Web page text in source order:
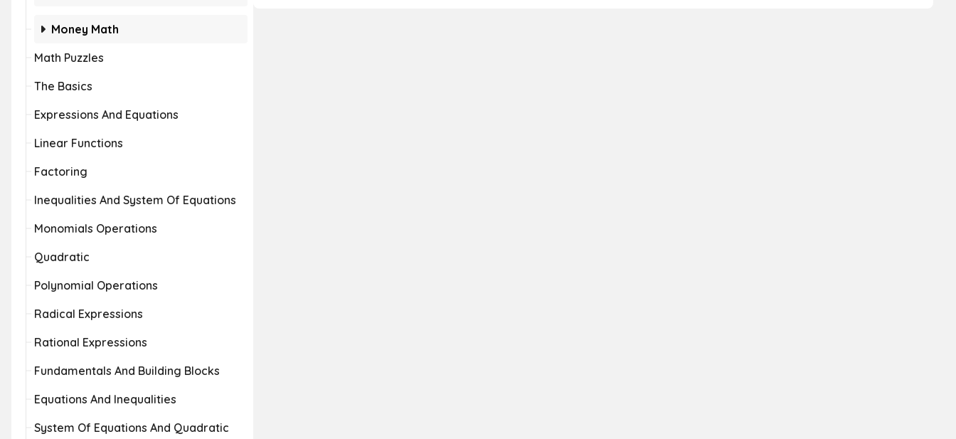
Money Math
Math Puzzles
The Basics
Expressions And Equations
Linear Functions
Factoring
Inequalities And System Of Equations
Monomials Operations
Quadratic
Polynomial Operations
Radical Expressions
Rational Expressions
Fundamentals And Building Blocks
Equations And Inequalities
System Of Equations And Quadratic